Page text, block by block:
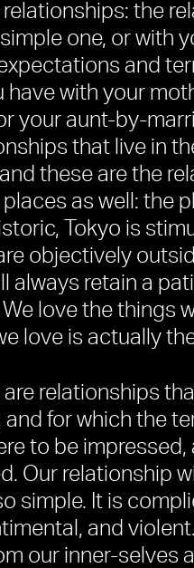
relationships: the
one, or with
and
have with your
your aunt-by-
that live in
these are the
places as well: the
Tokyo is
objectively
always retain a
love the things
love is actually
relationships
for which the
to be
Our relationship
simple. It is
and
our inner-selves